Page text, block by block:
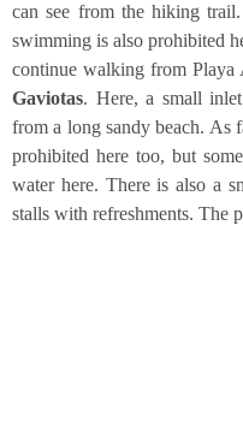
can see from the hiking
swim­ming is also pro­hi­bi­ted
con­ti­nue wal­king from
Gavio­tas. Here, a small
from a long san­dy beach.
pro­hi­bi­ted here too, but
water here. The­re is also a
stalls with refresh­ments. The